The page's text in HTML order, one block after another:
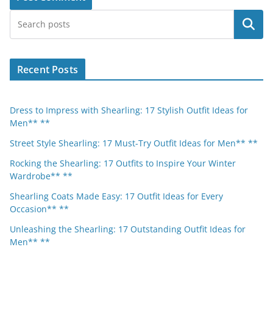
Search
Recent Posts
Dress to Impress with Shearling: 17 Stylish Outfit Ideas for
Men** **
Street Style Shearling: 17 Must-Try Outfit Ideas for Men** **
Rocking the Shearling: 17 Outfits to Inspire Your Winter
Wardrobe** **
Shearling Coats Made Easy: 17 Outfit Ideas for Every
Occasion** **
Unleashing the Shearling: 17 Outstanding Outfit Ideas for
Men** **